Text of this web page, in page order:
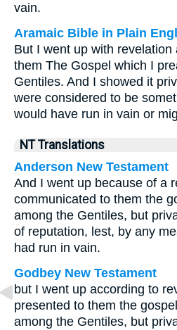
vain.
Aramaic Bible in Plain
But I went up with revelation
them The Gospel which I
Gentiles. And I showed it
were considered to be
would have run in vain or
NT Translations
Anderson New Testament
And I went up because of a
communicated to them the
among the Gentiles, but
of reputation, lest, by any
had run in vain.
Godbey New Testament
but I went up according to
presented to them the
among the Gentiles, but